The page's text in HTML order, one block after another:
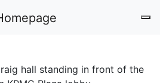
Rise of the